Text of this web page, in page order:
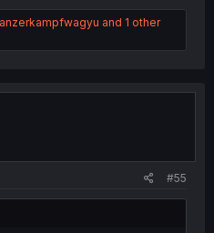
and 1 other
#55